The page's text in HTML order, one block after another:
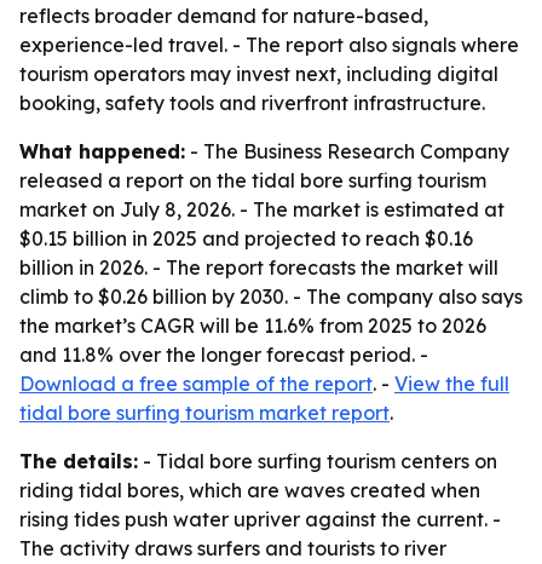
reflects broader demand for nature-based,
experience-led travel. - The report also signals where
tourism operators may invest next, including digital
booking, safety tools and riverfront infrastructure.
What happened: - The Business Research Company
released a report on the tidal bore surfing tourism
market on July 8, 2026. - The market is estimated at
$0.15 billion in 2025 and projected to reach $0.16
billion in 2026. - The report forecasts the market will
climb to $0.26 billion by 2030. - The company also says
the market’s CAGR will be 11.6% from 2025 to 2026
and 11.8% over the longer forecast period. -
Download a free sample of the report. - View the full
tidal bore surfing tourism market report.
The details: - Tidal bore surfing tourism centers on
riding tidal bores, which are waves created when
rising tides push water upriver against the current. -
The activity draws surfers and tourists to river